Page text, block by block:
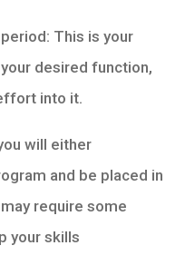
This is your
desired function,
into it.
will either
and be placed in
require some
your skills